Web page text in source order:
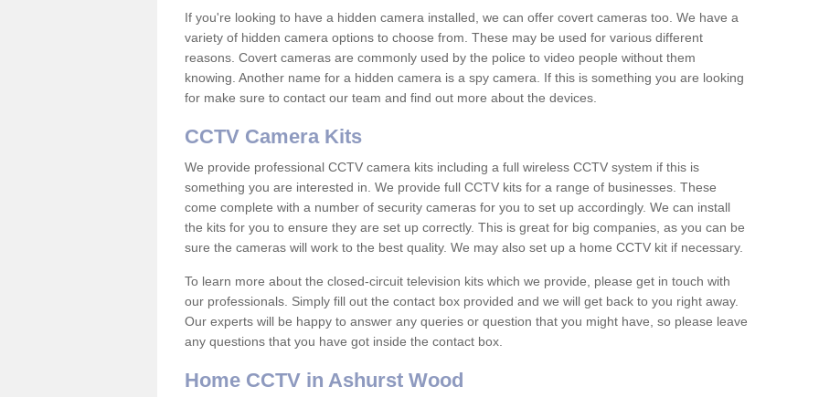
If you're looking to have a hidden camera installed, we can offer covert cameras too. We have a
variety of hidden camera options to choose from. These may be used for various different
reasons. Covert cameras are commonly used by the police to video people without them
knowing. Another name for a hidden camera is a spy camera. If this is something you are looking
for make sure to contact our team and find out more about the devices.
CCTV Camera Kits
We provide professional CCTV camera kits including a full wireless CCTV system if this is
something you are interested in. We provide full CCTV kits for a range of businesses. These
come complete with a number of security cameras for you to set up accordingly. We can install
the kits for you to ensure they are set up correctly. This is great for big companies, as you can be
sure the cameras will work to the best quality. We may also set up a home CCTV kit if necessary.
To learn more about the closed-circuit television kits which we provide, please get in touch with
our professionals. Simply fill out the contact box provided and we will get back to you right away.
Our experts will be happy to answer any queries or question that you might have, so please leave
any questions that you have got inside the contact box.
Home CCTV in Ashurst Wood